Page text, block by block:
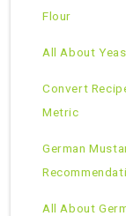
Flour
All About
Convert
Metric
German
All About